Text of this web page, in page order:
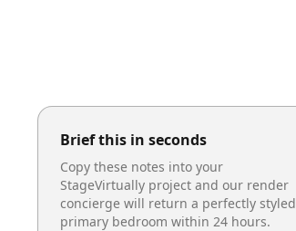
Brief this in seconds
Copy these notes into your
StageVirtually project and our render
concierge will return a perfectly styled
primary bedroom within 24 hours.